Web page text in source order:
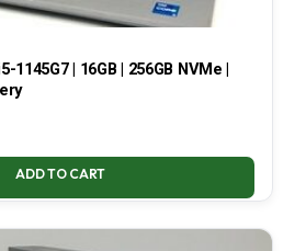
1145G7 | 16GB | 256GB NVMe |
ADD TO CART